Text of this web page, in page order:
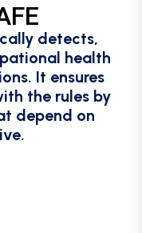
detects,
health
It ensures
the rules by
depend on